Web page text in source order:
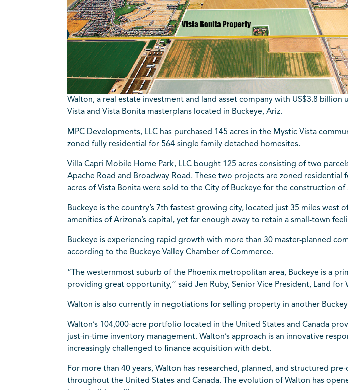
Walton, a real estate investment and land asset company with US$3.8
Vista and Vista Bonita masterplans located in Buckeye, Ariz.
MPC Developments, LLC has purchased 145 acres in the Mystic Vista
zoned fully residential for 564 single family detached homesites.
Villa Capri Mobile Home Park, LLC bought 125 acres consisting of two
Apache Road and Broadway Road. These two projects are zoned
acres of Vista Bonita were sold to the City of Buckeye for the construction of
Buckeye is the country’s 7th fastest growing city, located just 35 miles west
amenities of Arizona’s capital, yet far enough away to retain a small-town
Buckeye is experiencing rapid growth with more than 30 master-planned
according to the Buckeye Valley Chamber of Commerce.
“The westernmost suburb of the Phoenix metropolitan area, Buckeye is a
providing great opportunity,” said Jen Ruby, Senior Vice President, Land for
Walton is also currently in negotiations for selling property in another
Walton’s 104,000-acre portfolio located in the United States and Canada
just-in-time inventory management. Walton’s approach is an innovative
increasingly challenged to finance acquisition with debt.
For more than 40 years, Walton has researched, planned, and structured
throughout the United States and Canada. The evolution of Walton has